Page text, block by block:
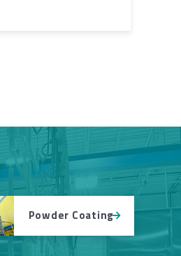
Powder Coating